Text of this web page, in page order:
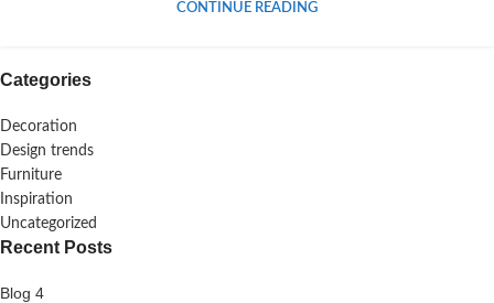
CONTINUE READING
Categories
Decoration
Design trends
Furniture
Inspiration
Uncategorized
Recent Posts
Blog 4